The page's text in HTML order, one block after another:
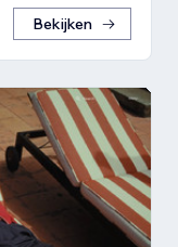
Bekijken